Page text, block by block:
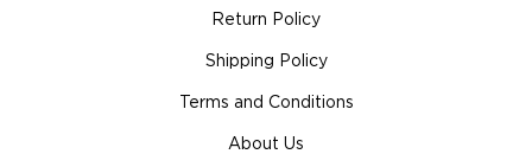
Return Policy
Shipping Policy
Terms and Conditions
About Us